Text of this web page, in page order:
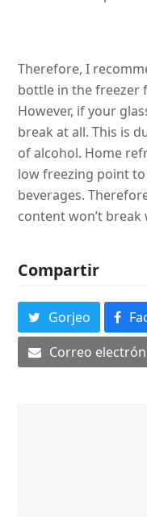
Therefore, I
bottle in the freezer
However, if your
break at all. This is
of alcohol. Home
low freezing point
beverages.
content won’t break
Compartir
Gorjeo
Correo